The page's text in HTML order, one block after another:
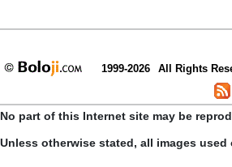
1999-2026 All Rights
No part of this Internet site may be
Unless otherwise stated, all images